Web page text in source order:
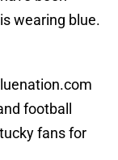
wearing blue.
football
fans for